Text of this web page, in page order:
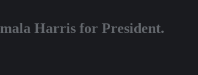
Harris for President.